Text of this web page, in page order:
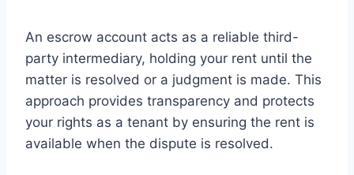
An escrow account acts as a reliable third-
party intermediary, holding your rent until the
matter is resolved or a judgment is made. This
approach provides transparency and protects
your rights as a tenant by ensuring the rent is
available when the dispute is resolved.